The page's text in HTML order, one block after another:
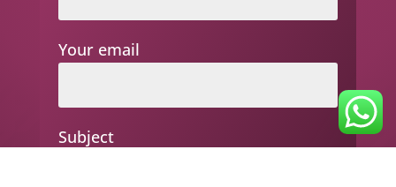
Your email
Subject